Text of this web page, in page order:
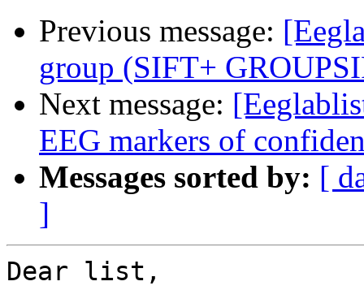
Previous message:
group (SIFT+
Next message:
EEG markers of
Messages sorted by: [
]
Dear list,